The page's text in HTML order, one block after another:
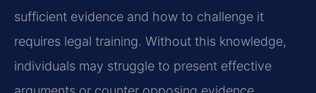
sufficient evidence and how to challenge it
requires legal training. Without this knowledge,
individuals may struggle to present effective